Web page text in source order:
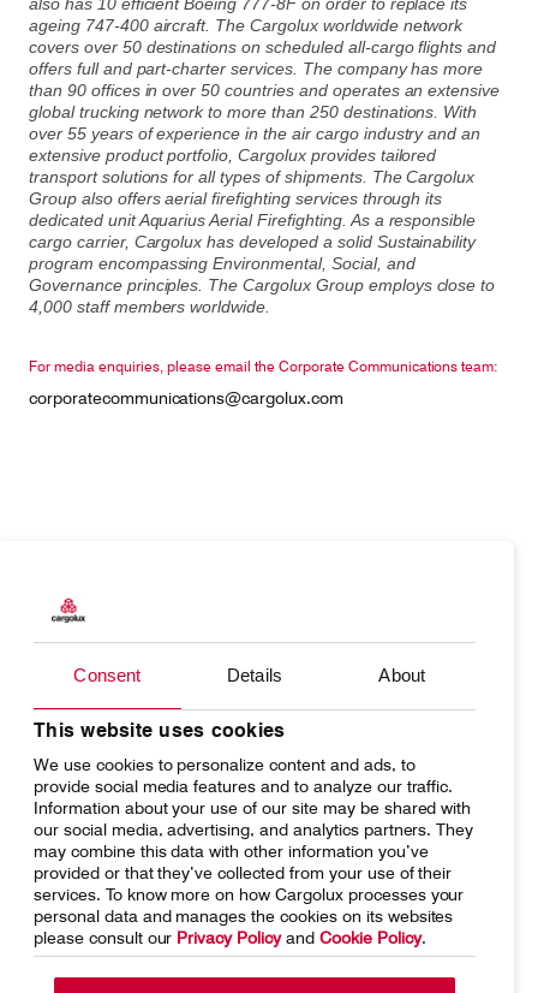
Consent Details About
This website uses cookies
We use cookies to personalize content and ads, to
provide social media features and to analyze our traffic.
Information about your use of our site may be shared with
our social media, advertising, and analytics partners. They
may combine this data with other information you’ve
provided or that they’ve collected from your use of their
services. To know more on how Cargolux processes your
personal data and manages the cookies on its websites
please consult our Privacy Policyand Cookie Policy.
ageing 747-400 aircraft. The Cargolux worldwide network
covers over 50 destinations on scheduled all-cargo flights and
offers full and part-charter services. The company has more
than 90 offices in over 50 countries and operates an extensive
global trucking network to more than 250 destinations. With
over 55 years of experience in the air cargo industry and an
extensive product portfolio, Cargolux provides tailored
transport solutions for all types of shipments. The Cargolux
Group also offers aerial firefighting services through its
dedicated unit Aquarius Aerial Firefighting. As a responsible
cargo carrier, Cargolux has developed a solid Sustainability
program encompassing Environmental, Social, and
Governance principles. The Cargolux Group employs close to
4,000 staff members worldwide.
For media enquiries, please email the Corporate Communications team:
corporatecommunications@cargolux.com
Charter
Network
Your shipment's journey
Fleet & equipment
Media releases
Home Conditions of carriage
Terms of use SpeakUp Hotline